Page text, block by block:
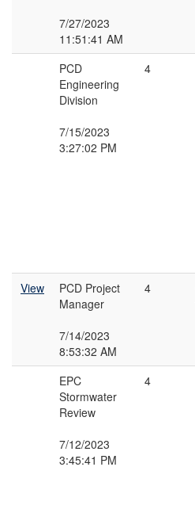
7/27/2023
11:51:41 AM
PCD
Engineering
Division
7/15/2023
3:27:02 PM
4
View
PCD Project
Manager
7/14/2023
8:53:32 AM
4
EPC
Stormwater
Review
7/12/2023
3:45:41 PM
4